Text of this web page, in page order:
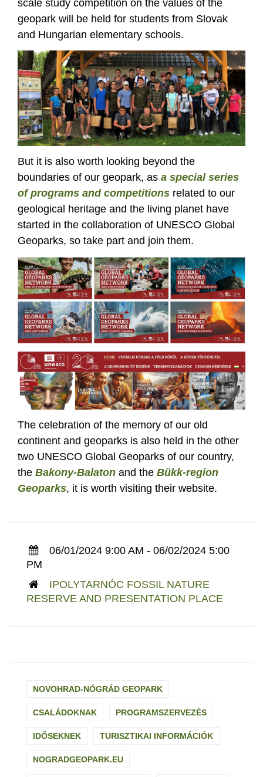
scale study competition on the values of the
geopark will be held for students from Slovak
and Hungarian elementary schools.
But it is also worth looking beyond the
boundaries of our geopark, as a special series
of programs and competitions related to our
geological heritage and the living planet have
started in the collaboration of UNESCO Global
Geoparks, so take part and join them.
The celebration of the memory of our old
continent and geoparks is also held in the other
two UNESCO Global Geoparks of our country,
the Bakony-Balaton and the Bükk-region
Geoparks, it is worth visiting their website.
06/01/2024 9:00 AM - 06/02/2024 5:00
PM
IPOLYTARNÓC FOSSIL NATURE
RESERVE AND PRESENTATION PLACE
NOVOHRAD-NÓGRÁD GEOPARK
CSALÁDOKNAK PROGRAMSZERVEZÉS
IDŐSEKNEK TURISZTIKAI INFORMÁCIÓK
NOGRADGEOPARK.EU